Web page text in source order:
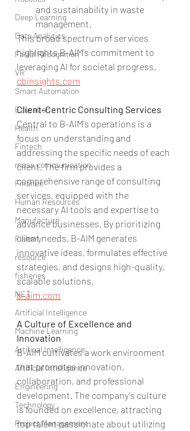
Deep Learning
Data Analytics
Facial Recognition
VR
Smart Automation
Education
Health
Fintech
mass communication
Finance
Human Resources
Manufacture
Fishary
resource
fisheries
NET
Artificial Intelligence
Machine Learning
Artifical Intelligence
Artificial Intelligence
Engineering
Technology
Project Management
and sustainability in waste
management.
This broad spectrum of services
highlights B-AIM's commitment to
leveraging AI for societal progress.
cbinsights.com
Client-Centric Consulting Services
Central to B-AIM's operations is a
focus on understanding and
addressing the specific needs of each
client. The firm provides a
comprehensive range of consulting
services, equipped with the
necessary AI tools and expertise to
advance businesses. By prioritizing
client needs, B-AIM generates
innovative ideas, formulates effective
strategies, and designs high-quality,
scalable solutions.
b-aim.com
A Culture of Excellence and
Innovation
B-AIM cultivates a work environment
that promotes innovation,
collaboration, and professional
development. The company's culture
is founded on excellence, attracting
top talent passionate about utilizing